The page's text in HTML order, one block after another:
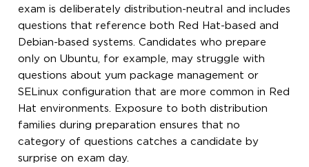
exam is deliberately distribution-neutral and includes
questions that reference both Red Hat-based and
Debian-based systems. Candidates who prepare
only on Ubuntu, for example, may struggle with
questions about yum package management or
SELinux configuration that are more common in Red
Hat environments. Exposure to both distribution
families during preparation ensures that no
category of questions catches a candidate by
surprise on exam day.